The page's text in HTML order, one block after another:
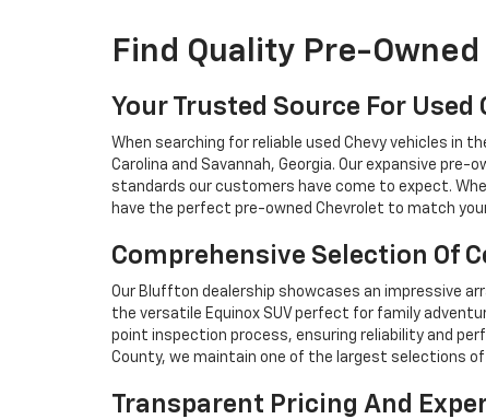
Find Quality Pre-
Your Trusted Source For
When searching for reliable used Chevy vehicles in
Carolina and Savannah, Georgia. Our expansive
standards our customers have come to expect.
have the perfect pre-owned Chevrolet to match
Comprehensive Selection Of
Our Bluffton dealership showcases an impressive
the versatile Equinox SUV perfect for family
point inspection process, ensuring reliability and
County, we maintain one of the largest selections
Transparent Pricing And